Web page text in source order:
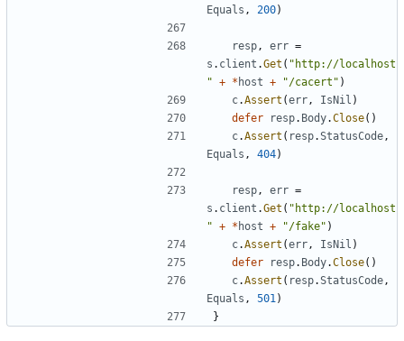
Equals , 200)
resp, err =
s . client .Get ( "http://localhost
" + * host + "/cacert" )
c.Assert (err, IsNil )
defer
resp. Body.Close( )
c.Assert ( resp.StatusCode,
Equals , 404)
resp, err =
s . client .Get ( "http://localhost
" + * host + "/fake" )
c.Assert (err, IsNil )
defer
resp. Body.Close( )
c.Assert ( resp.StatusCode,
Equals , 501)
}